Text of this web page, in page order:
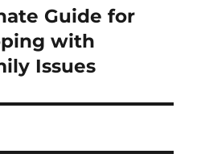
Guide for
with
Issues